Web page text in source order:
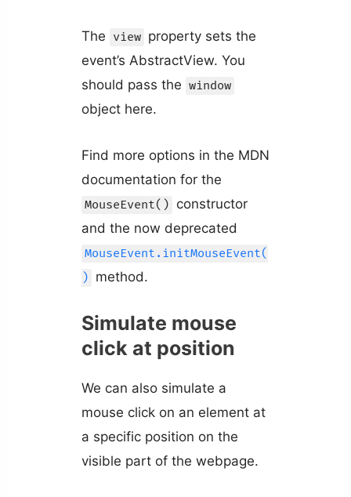
The view property sets the
event’s AbstractView. You
should pass the window
object here.
Find more options in the MDN
documentation for the
MouseEvent() constructor
and the now deprecated
MouseEvent.initMouseEvent(
) method.
Simulate mouse
click at position
We can also simulate a
mouse click on an element at
a specific position on the
visible part of the webpage.